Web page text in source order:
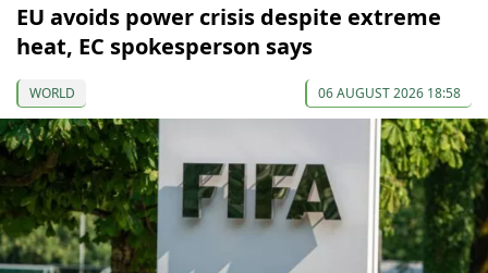
EU avoids power crisis despite extreme
heat, EC spokesperson says
WORLD 06 AUGUST 2026 18:58